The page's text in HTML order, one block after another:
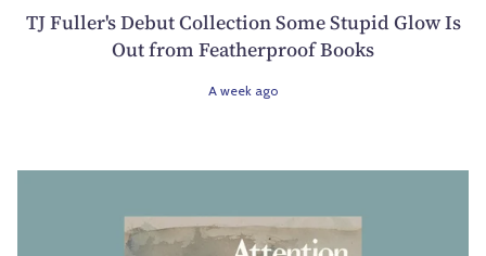
TJ Fuller's Debut Collection Some Stupid Glow Is
Out from Featherproof Books
A week ago